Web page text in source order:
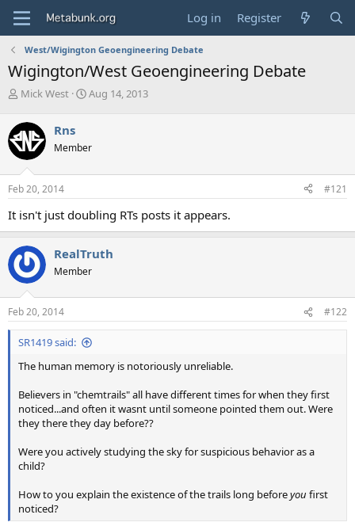
Log in Register
West/Wigington Geoengineering Debate
Wigington/West Geoengineering Debate
T
r
e
a
d
s
t
r
t
e
r
Mick West
S
t
a
Aug 14, 2013
Rns
Member
Feb 20, 2014 #121
It isn't just doubling RTs posts it appears.
RealTruth
Member
Feb 20, 2014 #122
SR1419 said:
The human memory is notoriously unreliable.
Believers in "chemtrails" all have different times for when they first
noticed...and often it wasnt until someone pointed them out. Were
they there they day before??
Were you actively studying the sky for suspicious behavior as a
child?
How to you explain the existence of the trails long beforeyou first
noticed?